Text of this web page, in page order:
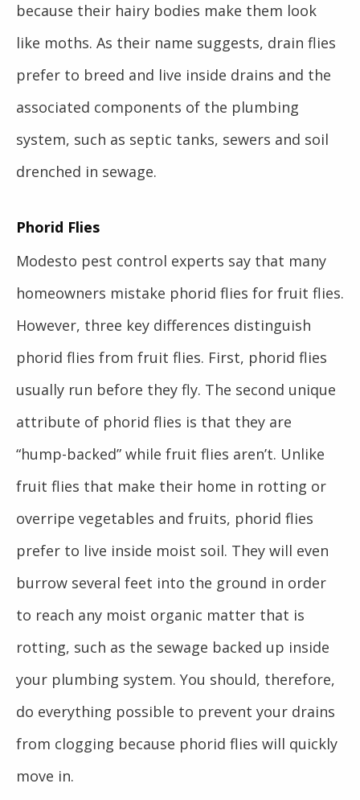
because their hairy bodies make them look
like moths. As their name suggests, drain flies
prefer to breed and live inside drains and the
associated components of the plumbing
system, such as septic tanks, sewers and soil
drenched in sewage.
Phorid Flies
Modesto pest control experts say that many
homeowners mistake phorid flies for fruit flies.
However, three key differences distinguish
phorid flies from fruit flies. First, phorid flies
usually run before they fly. The second unique
attribute of phorid flies is that they are
“hump-backed” while fruit flies aren’t. Unlike
fruit flies that make their home in rotting or
overripe vegetables and fruits, phorid flies
prefer to live inside moist soil. They will even
burrow several feet into the ground in order
to reach any moist organic matter that is
rotting, such as the sewage backed up inside
your plumbing system. You should, therefore,
do everything possible to prevent your drains
from clogging because phorid flies will quickly
move in.